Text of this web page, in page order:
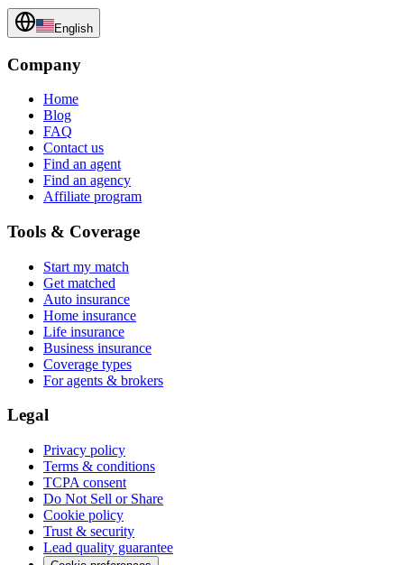
English
Company
Home
Blog
FAQ
Contact us
Find an agent
Find an agency
Affiliate program
Tools & Coverage
Start my match
Get matched
Auto insurance
Home insurance
Life insurance
Business insurance
Coverage types
For agents & brokers
Legal
Privacy policy
Terms & conditions
TCPA consent
Do Not Sell or Share
Cookie policy
Trust & security
Lead quality guarantee